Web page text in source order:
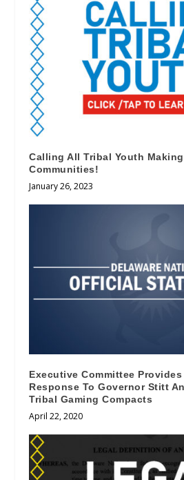
Calling All Tribal Youth
Communities!
January 26, 2023
Executive Committee
Response To Governor Stitt
Tribal Gaming Compacts
April 22, 2020